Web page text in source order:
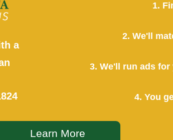
a
1.
2. We'll
3. We'll run ads
4. You
Learn More